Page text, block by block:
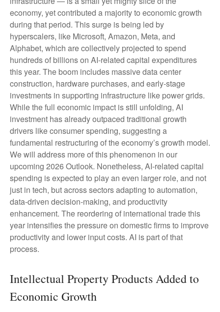
economy, yet contributed a majority to economic growth
during that period. This surge is being led by
hyperscalers, like Microsoft, Amazon, Meta, and
Alphabet, which are collectively projected to spend
hundreds of billions on AI-related capital expenditures
this year. The boom includes massive data center
construction, hardware purchases, and early-stage
investments in supporting infrastructure like power grids.
While the full economic impact is still unfolding, AI
investment has already outpaced traditional growth
drivers like consumer spending, suggesting a
fundamental restructuring of the economy’s growth model.
We will address more of this phenomenon in our
upcoming 2026 Outlook. Nonetheless, AI-related capital
spending is expected to play an even larger role, and not
just in tech, but across sectors adapting to automation,
data-driven decision-making, and productivity
enhancement. The reordering of international trade this
year intensifies the pressure on domestic firms to improve
productivity and lower input costs. AI is part of that
process.
Intellectual Property Products Added to
Economic Growth